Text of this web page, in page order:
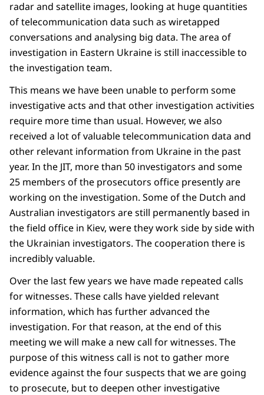
radar and satellite images, looking at huge quantities
of telecommunication data such as wiretapped
conversations and analysing big data. The area of
investigation in Eastern Ukraine is still inaccessible to
the investigation team.
This means we have been unable to perform some
investigative acts and that other investigation activities
require more time than usual. However, we also
received a lot of valuable telecommunication data and
other relevant information from Ukraine in the past
year. In the JIT, more than 50 investigators and some
25 members of the prosecutors office presently are
working on the investigation. Some of the Dutch and
Australian investigators are still permanently based in
the field office in Kiev, were they work side by side with
the Ukrainian investigators. The cooperation there is
incredibly valuable.
Over the last few years we have made repeated calls
for witnesses. These calls have yielded relevant
information, which has further advanced the
investigation. For that reason, at the end of this
meeting we will make a new call for witnesses. The
purpose of this witness call is not to gather more
evidence against the four suspects that we are going
to prosecute, but to deepen other investigative